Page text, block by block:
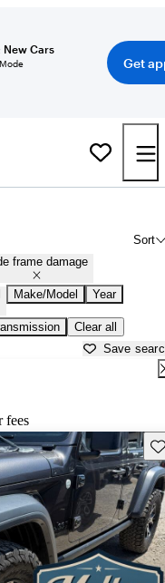
New Cars
Get
Sort
frame damage
Make/Model Year
Clear all
Save
fees